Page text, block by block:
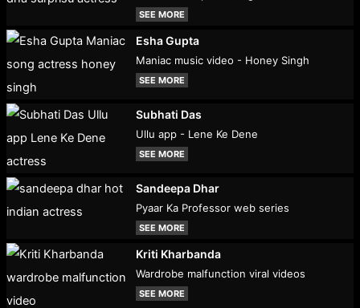
SEE MORE
Esha Gupta
Maniac music video - Honey Singh
SEE MORE
Subhati Das
Ullu app - Lene Ke Dene
SEE MORE
Sandeepa Dhar
Pyaar Ka Professor web series
SEE MORE
Kriti Kharbanda
Wardrobe malfunction viral videos
SEE MORE